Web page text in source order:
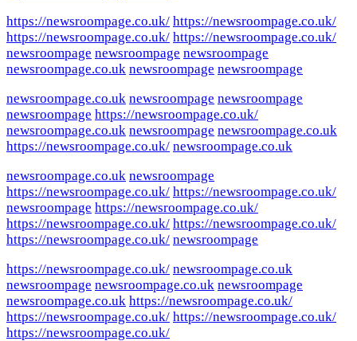
https://newsroompage.co.uk/ https://newsroompage.co.uk/
https://newsroompage.co.uk/ https://newsroompage.co.uk/
newsroompage newsroompage newsroompage
newsroompage.co.uk newsroompage newsroompage
newsroompage.co.uk newsroompage newsroompage
newsroompage https://newsroompage.co.uk/
newsroompage.co.uk newsroompage newsroompage.co.uk
https://newsroompage.co.uk/ newsroompage.co.uk
newsroompage.co.uk newsroompage
https://newsroompage.co.uk/ https://newsroompage.co.uk/
newsroompage https://newsroompage.co.uk/
https://newsroompage.co.uk/ https://newsroompage.co.uk/
https://newsroompage.co.uk/ newsroompage
https://newsroompage.co.uk/ newsroompage.co.uk
newsroompage newsroompage.co.uk newsroompage
newsroompage.co.uk https://newsroompage.co.uk/
https://newsroompage.co.uk/ https://newsroompage.co.uk/
https://newsroompage.co.uk/